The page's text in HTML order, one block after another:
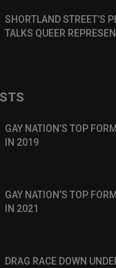
SHORTLAND STREET’S
TALKS QUEER
GAY NATION’S TOP
IN 2019
GAY NATION’S TOP
IN 2021
DRAG RACE DOWN